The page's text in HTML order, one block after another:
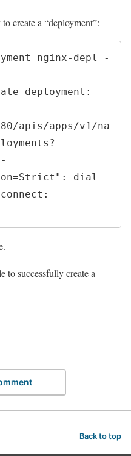
create a “deployment”:
nginx-depl -
deployment:
apis/apps/v1/na
dial
to successfully create a
Back to top